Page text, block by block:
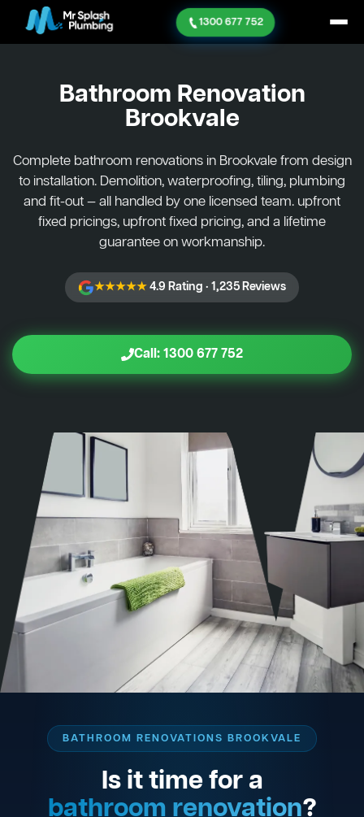
1300 677 752
Bathroom Renovation
Brookvale
Complete bathroom renovations in Brookvale from design
to installation. Demolition, waterproofing, tiling, plumbing
and fit-out — all handled by one licensed team. upfront
fixed pricings, upfront fixed pricing, and a lifetime
guarantee on workmanship.
★★★★★4.9 Rating · 1,235 Reviews
Call: 1300 677 752
BATHROOM RENOVATIONS BROOKVALE
Is it time for a
bathroom renovation?